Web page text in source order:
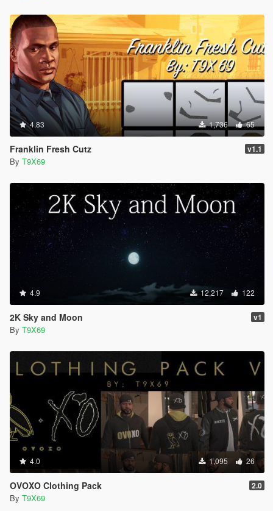
4.83 1,736 65
Franklin Fresh Cutz v1.1
By T9X69
4.9 12,217 122
2K Sky and Moon v1
By T9X69
4.0 1,095 26
OVOXO Clothing Pack 2.0
By T9X69